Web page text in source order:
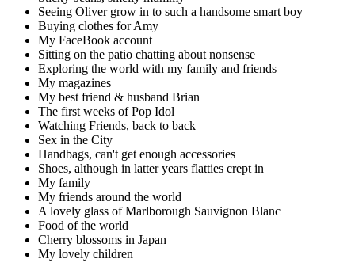
Seeing Oliver grow in to such a handsome smart boy
Buying clothes for Amy
My FaceBook account
Sitting on the patio chatting about nonsense
Exploring the world with my family and friends
My magazines
My best friend & husband Brian
The first weeks of Pop Idol
Watching Friends, back to back
Sex in the City
Handbags, can't get enough accessories
Shoes, although in latter years flatties crept in
My family
My friends around the world
A lovely glass of Marlborough Sauvignon Blanc
Food of the world
Cherry blossoms in Japan
My lovely children